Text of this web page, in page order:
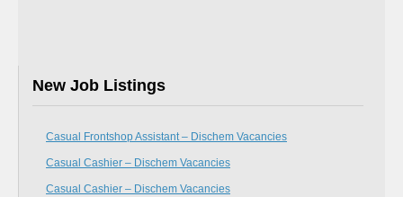
New Job Listings
Casual Frontshop Assistant – Dischem Vacancies
Casual Cashier – Dischem Vacancies
Casual Cashier – Dischem Vacancies